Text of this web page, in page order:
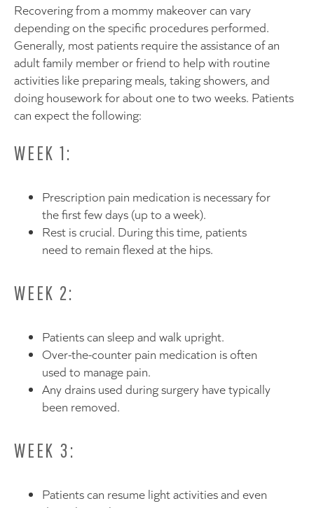
Recovering from a mommy makeover can vary
depending on the specific procedures performed.
Generally, most patients require the assistance of an
adult family member or friend to help with routine
activities like preparing meals, taking showers, and
doing housework for about one to two weeks. Patients
can expect the following:
WEEK 1:
Prescription pain medication is necessary for
the first few days (up to a week).
Rest is crucial. During this time, patients
need to remain flexed at the hips.
WEEK 2:
Patients can sleep and walk upright.
Over-the-counter pain medication is often
used to manage pain.
Any drains used during surgery have typically
been removed.
WEEK 3:
Patients can resume light activities and even